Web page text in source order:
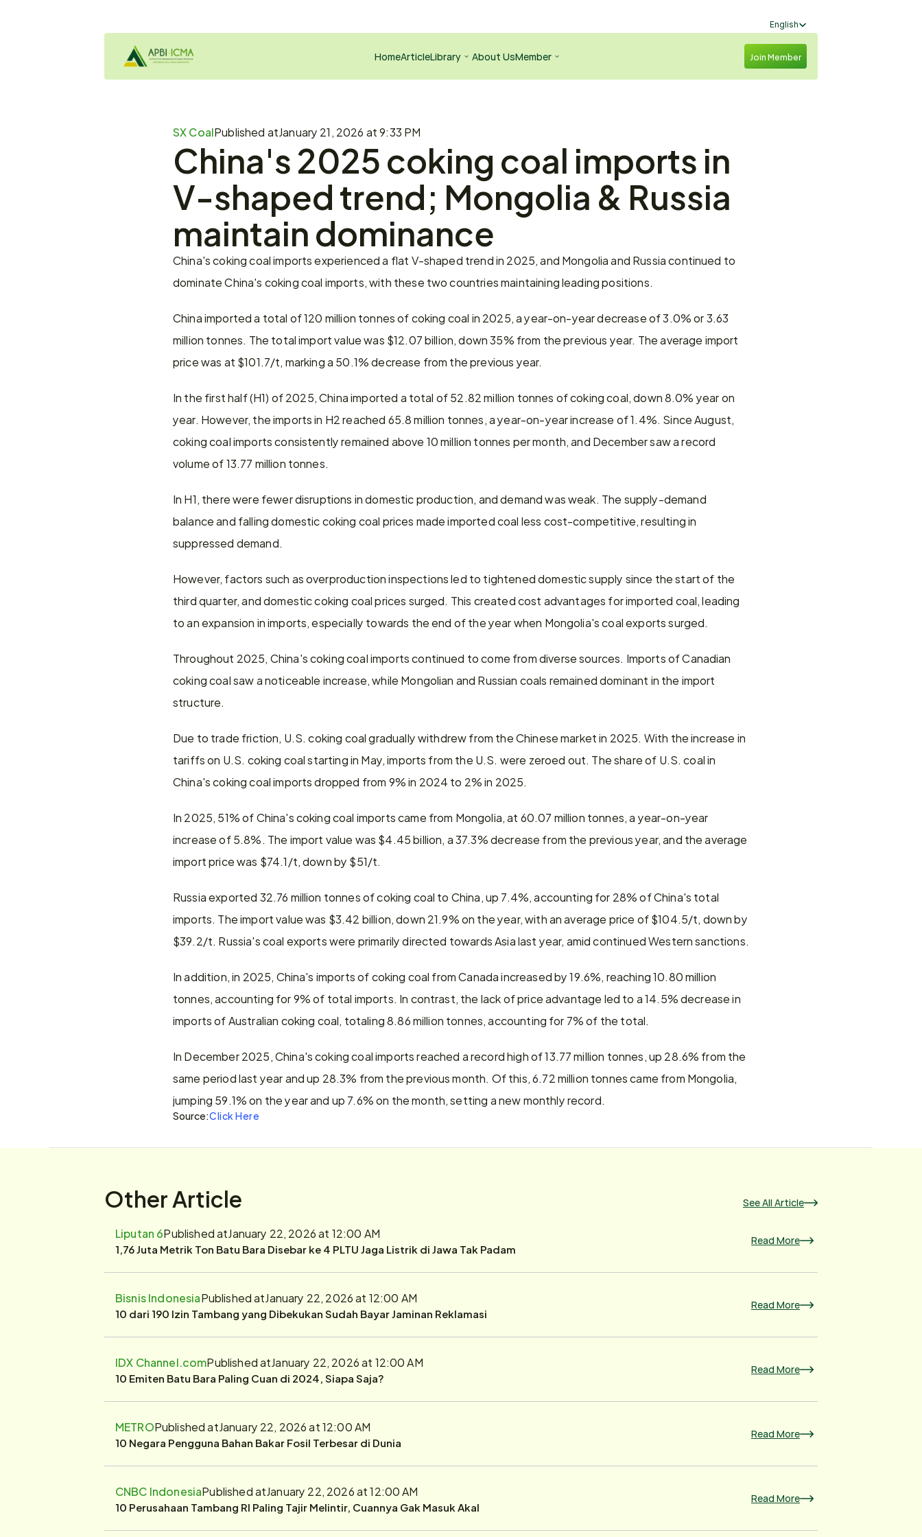
Select Language
English
HomeArticleLibrary About UsMember Join Member
SX CoalPublished atJanuary 21, 2026 at 9:33 PM
China's 2025 coking coal imports in
V-shaped trend; Mongolia & Russia
maintain dominance
China's coking coal imports experienced a flat V-shaped trend in 2025, and Mongolia and Russia continued to
dominate China's coking coal imports, with these two countries maintaining leading positions.
China imported a total of 120 million tonnes of coking coal in 2025, a year-on-year decrease of 3.0% or 3.63
million tonnes. The total import value was $12.07 billion, down 35% from the previous year. The average import
price was at $101.7/t, marking a 50.1% decrease from the previous year.
In the first half (H1) of 2025, China imported a total of 52.82 million tonnes of coking coal, down 8.0% year on
year. However, the imports in H2 reached 65.8 million tonnes, a year-on-year increase of 1.4%. Since August,
coking coal imports consistently remained above 10 million tonnes per month, and December saw a record
volume of 13.77 million tonnes.
In H1, there were fewer disruptions in domestic production, and demand was weak. The supply-demand
balance and falling domestic coking coal prices made imported coal less cost-competitive, resulting in
suppressed demand.
However, factors such as overproduction inspections led to tightened domestic supply since the start of the
third quarter, and domestic coking coal prices surged. This created cost advantages for imported coal, leading
to an expansion in imports, especially towards the end of the year when Mongolia's coal exports surged.
Throughout 2025, China's coking coal imports continued to come from diverse sources. Imports of Canadian
coking coal saw a noticeable increase, while Mongolian and Russian coals remained dominant in the import
structure.
Due to trade friction, U.S. coking coal gradually withdrew from the Chinese market in 2025. With the increase in
tariffs on U.S. coking coal starting in May, imports from the U.S. were zeroed out. The share of U.S. coal in
China's coking coal imports dropped from 9% in 2024 to 2% in 2025.
In 2025, 51% of China's coking coal imports came from Mongolia, at 60.07 million tonnes, a year-on-year
increase of 5.8%. The import value was $4.45 billion, a 37.3% decrease from the previous year, and the average
import price was $74.1/t, down by $51/t.
Russia exported 32.76 million tonnes of coking coal to China, up 7.4%, accounting for 28% of China's total
imports. The import value was $3.42 billion, down 21.9% on the year, with an average price of $104.5/t, down by
$39.2/t. Russia's coal exports were primarily directed towards Asia last year, amid continued Western sanctions.
In addition, in 2025, China's imports of coking coal from Canada increased by 19.6%, reaching 10.80 million
tonnes, accounting for 9% of total imports. In contrast, the lack of price advantage led to a 14.5% decrease in
imports of Australian coking coal, totaling 8.86 million tonnes, accounting for 7% of the total.
In December 2025, China's coking coal imports reached a record high of 13.77 million tonnes, up 28.6% from the
same period last year and up 28.3% from the previous month. Of this, 6.72 million tonnes came from Mongolia,
jumping 59.1% on the year and up 7.6% on the month, setting a new monthly record.
Source:Click Here
Other Article See All Article
Liputan 6Published atJanuary 22, 2026 at 12:00 AM
1,76 Juta Metrik Ton Batu Bara Disebar ke 4 PLTU Jaga Listrik di Jawa Tak Padam Read More
Bisnis IndonesiaPublished atJanuary 22, 2026 at 12:00 AM
10 dari 190 Izin Tambang yang Dibekukan Sudah Bayar Jaminan Reklamasi Read More
IDX Channel.comPublished atJanuary 22, 2026 at 12:00 AM
10 Emiten Batu Bara Paling Cuan di 2024, Siapa Saja? Read More
METROPublished atJanuary 22, 2026 at 12:00 AM
10 Negara Pengguna Bahan Bakar Fosil Terbesar di Dunia Read More
CNBC IndonesiaPublished atJanuary 22, 2026 at 12:00 AM
10 Perusahaan Tambang RI Paling Tajir Melintir, Cuannya Gak Masuk Akal Read More